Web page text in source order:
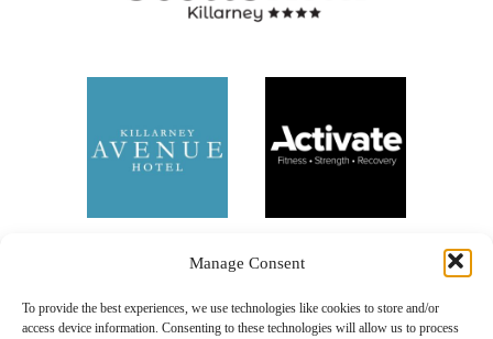
Manage Consent
To provide the best experiences, we use technologies like cookies to store and/or
access device information. Consenting to these technologies will allow us to process